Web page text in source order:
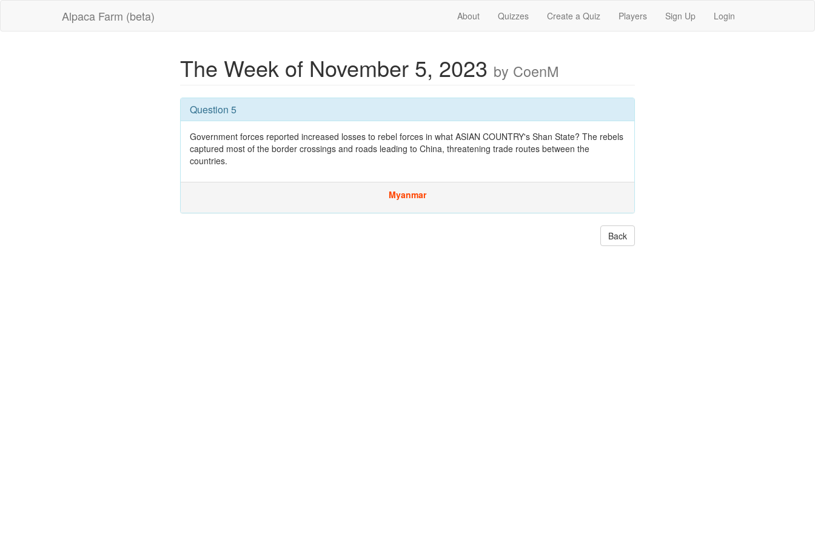
Alpaca Farm (beta) About Quizzes Create a Quiz Players Sign Up Login
The Week of November 5, 2023 by CoenM
Question 5
Government forces reported increased losses to rebel forces in what ASIAN COUNTRY's Shan State? The rebels
captured most of the border crossings and roads leading to China, threatening trade routes between the
countries.
Myanmar
Back